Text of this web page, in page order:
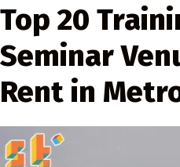
Top 20
Seminar
Rent in